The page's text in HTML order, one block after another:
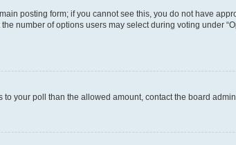
posting form; if you cannot see this, you do not have
number of options users may select during voting under
your poll than the allowed amount, contact the board